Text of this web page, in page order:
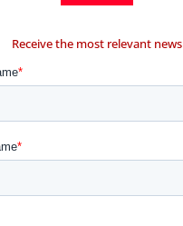
Receive the most relevant news